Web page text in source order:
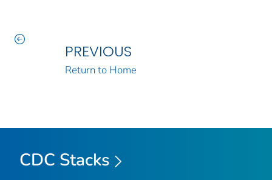
PREVIOUS
Return to Home
CDC Stacks